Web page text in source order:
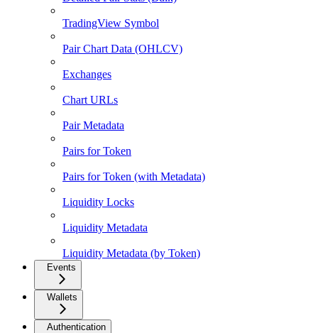
TradingView Symbol
Pair Chart Data (OHLCV)
Exchanges
Chart URLs
Pair Metadata
Pairs for Token
Pairs for Token (with Metadata)
Liquidity Locks
Liquidity Metadata
Liquidity Metadata (by Token)
Events
Wallets
Authentication